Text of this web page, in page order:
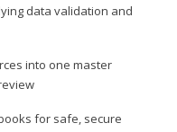
data validation and
into one master
for safe, secure